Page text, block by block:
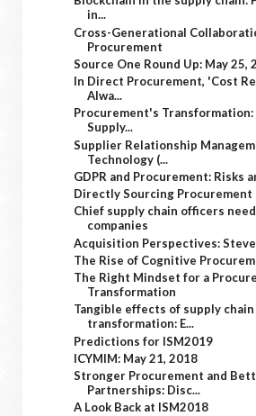
in...
Cross-Generational
Procurement
Source One Round Up: May 25,
In Direct Procurement, 'Cost
Alwa...
Procurement's
Supply...
Supplier Relationship
Technology (...
GDPR and Procurement: Risks
Directly Sourcing Procurement
Chief supply chain officers
companies
Acquisition Perspectives:
The Rise of Cognitive
The Right Mindset for a
Transformation
Tangible effects of supply chain
transformation: E...
Predictions for ISM2019
ICYMIM: May 21, 2018
Stronger Procurement and
Partnerships: Disc...
A Look Back at ISM2018